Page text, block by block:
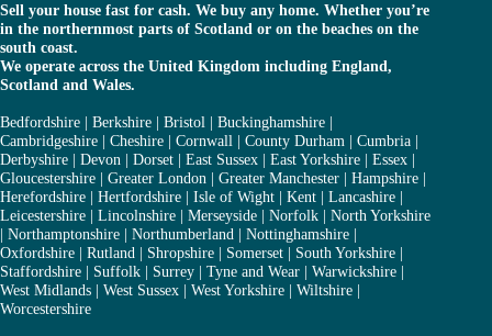
Sell your house fast for cash. We buy any home. Whether you’re
in the northernmost parts of Scotland or on the beaches on the
south coast.
We operate across the United Kingdom including England,
Scotland and Wales.
Bedfordshire | Berkshire | Bristol | Buckinghamshire |
Cambridgeshire | Cheshire | Cornwall | County Durham | Cumbria |
Derbyshire | Devon | Dorset | East Sussex | East Yorkshire | Essex |
Gloucestershire | Greater London | Greater Manchester | Hampshire |
Herefordshire | Hertfordshire | Isle of Wight | Kent | Lancashire |
Leicestershire | Lincolnshire | Merseyside | Norfolk | North Yorkshire
| Northamptonshire | Northumberland | Nottinghamshire |
Oxfordshire | Rutland | Shropshire | Somerset | South Yorkshire |
Staffordshire | Suffolk | Surrey | Tyne and Wear | Warwickshire |
West Midlands | West Sussex | West Yorkshire | Wiltshire |
Worcestershire